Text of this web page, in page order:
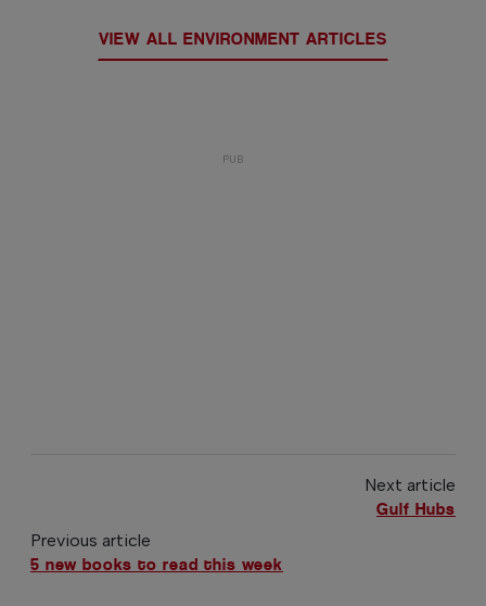
VIEW ALL ENVIRONMENT ARTICLES
Next article
Gulf Hubs
Previous article
5 new books to read this week